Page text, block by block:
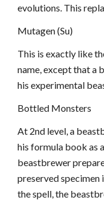
evolutions. This
Mutagen (Su)
This is exactly like
name, except that a
his experimental
Bottled Monsters
At 2nd level, a
his formula book as
beastbrewer
preserved specimen
the spell, the